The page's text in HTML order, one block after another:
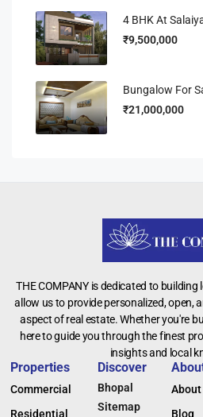
4 BHK At
₹9,500,000
Bungalow For
₹21,000,000
THE COMPANY is dedicated to
allow us to provide personalized, open,
aspect of real estate. Whether you're
here to guide you through the finest
insights and local
Properties
Commercial
Residential
Discover
Bhopal
Sitemap
About
Blog